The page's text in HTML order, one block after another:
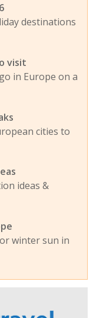
destinations
visit
in Europe on a
cities to
ideas &
winter sun in